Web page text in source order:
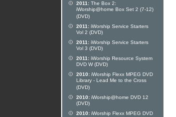
2011: The Box 2:
iWorship@home Box Set 2 (7-12)
(DVD)
2011: iWorship Service Starters
Vol 2 (DVD)
2011: iWorship Service Starters
Vol 3 (DVD)
2011: iWorship Resource System
DVD W (DVD)
2010: iWorship Flexx MPEG DVD
Library - Lead Me to the Cross
(DVD)
2010: iWorship@home DVD 12
(DVD)
2010: iWorship Flexx MPEG DVD